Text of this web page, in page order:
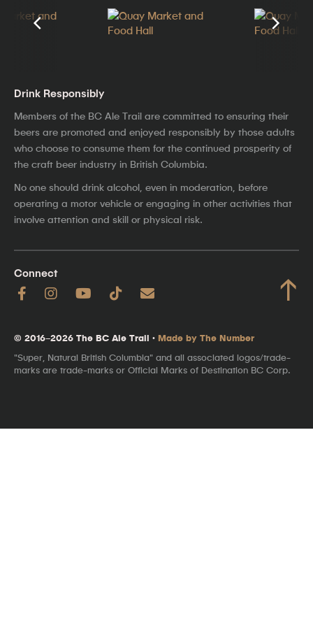
Drink Responsibly
Members of the BC Ale Trail are committed to ensuring their
beers are promoted and enjoyed responsibly by those adults
who choose to consume them for the continued prosperity of
the craft beer industry in British Columbia.
No one should drink alcohol, even in moderation, before
operating a motor vehicle or engaging in other activities that
involve attention and skill or physical risk.
Connect ↑
© 2016–2026 The BC Ale Trail · Made by The Number
"Super, Natural British Columbia" and all associated logos/trade-
marks are trade-marks or Official Marks of Destination BC Corp.